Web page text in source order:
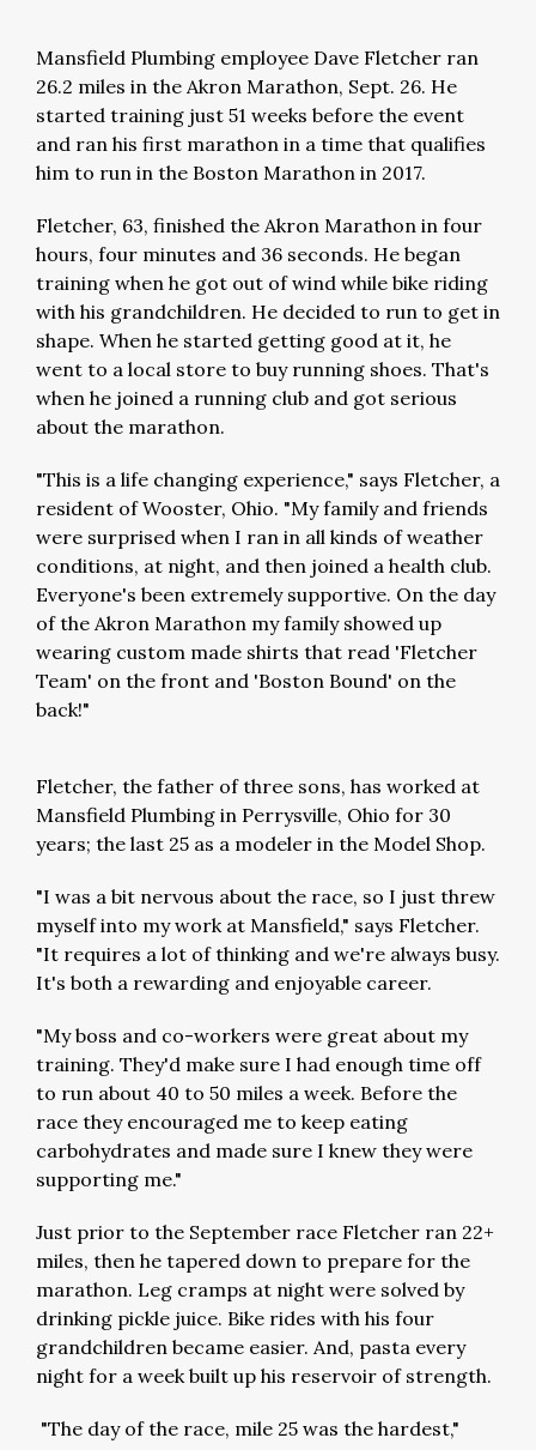
Mansfield Plumbing employee Dave Fletcher ran
26.2 miles in the Akron Marathon, Sept. 26. He
started training just 51 weeks before the event
and ran his first marathon in a time that qualifies
him to run in the Boston Marathon in 2017.
Fletcher, 63, finished the Akron Marathon in four
hours, four minutes and 36 seconds. He began
training when he got out of wind while bike riding
with his grandchildren. He decided to run to get in
shape. When he started getting good at it, he
went to a local store to buy running shoes. That's
when he joined a running club and got serious
about the marathon.
"This is a life changing experience," says Fletcher, a
resident of Wooster, Ohio. "My family and friends
were surprised when I ran in all kinds of weather
conditions, at night, and then joined a health club.
Everyone's been extremely supportive. On the day
of the Akron Marathon my family showed up
wearing custom made shirts that read 'Fletcher
Team' on the front and 'Boston Bound' on the
back!"
Fletcher, the father of three sons, has worked at
Mansfield Plumbing in Perrysville, Ohio for 30
years; the last 25 as a modeler in the Model Shop.
"I was a bit nervous about the race, so I just threw
myself into my work at Mansfield," says Fletcher.
"It requires a lot of thinking and we're always busy.
It's both a rewarding and enjoyable career.
"My boss and co-workers were great about my
training. They'd make sure I had enough time off
to run about 40 to 50 miles a week. Before the
race they encouraged me to keep eating
carbohydrates and made sure I knew they were
supporting me."
Just prior to the September race Fletcher ran 22+
miles, then he tapered down to prepare for the
marathon. Leg cramps at night were solved by
drinking pickle juice. Bike rides with his four
grandchildren became easier. And, pasta every
night for a week built up his reservoir of strength.
"The day of the race, mile 25 was the hardest,"